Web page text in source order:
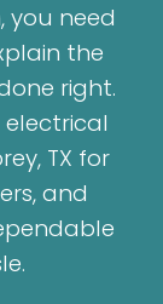
you need
the
right.
electrical
TX for
and